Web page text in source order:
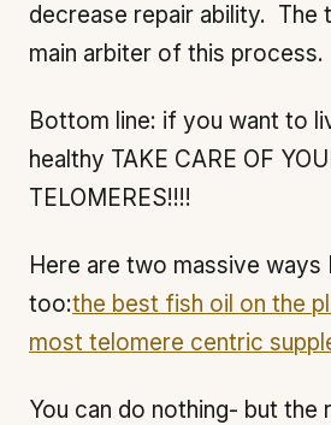
decrease repair ability. The
main arbiter of this process.
Bottom line: if you want to
healthy TAKE CARE OF
TELOMERES!!!!
Here are two massive ways
too:the best fish oil on the
most telomere centric
You can do nothing- but the